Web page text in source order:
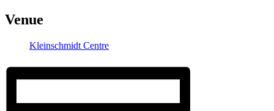
Venue
Kleinschmidt Centre